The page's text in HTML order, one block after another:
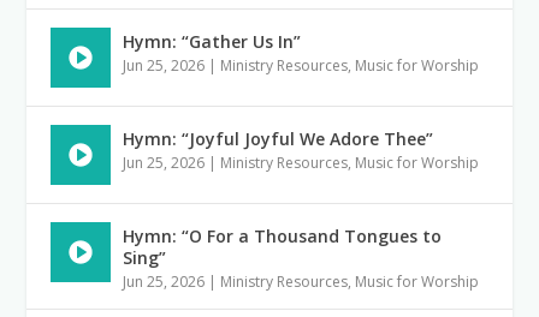
Hymn: “Gather Us In”
Jun 25, 2026 | Ministry Resources, Music for Worship
Hymn: “Joyful Joyful We Adore Thee”
Jun 25, 2026 | Ministry Resources, Music for Worship
Hymn: “O For a Thousand Tongues to
Sing”
Jun 25, 2026 | Ministry Resources, Music for Worship